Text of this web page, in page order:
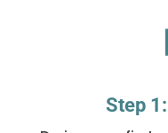
Step